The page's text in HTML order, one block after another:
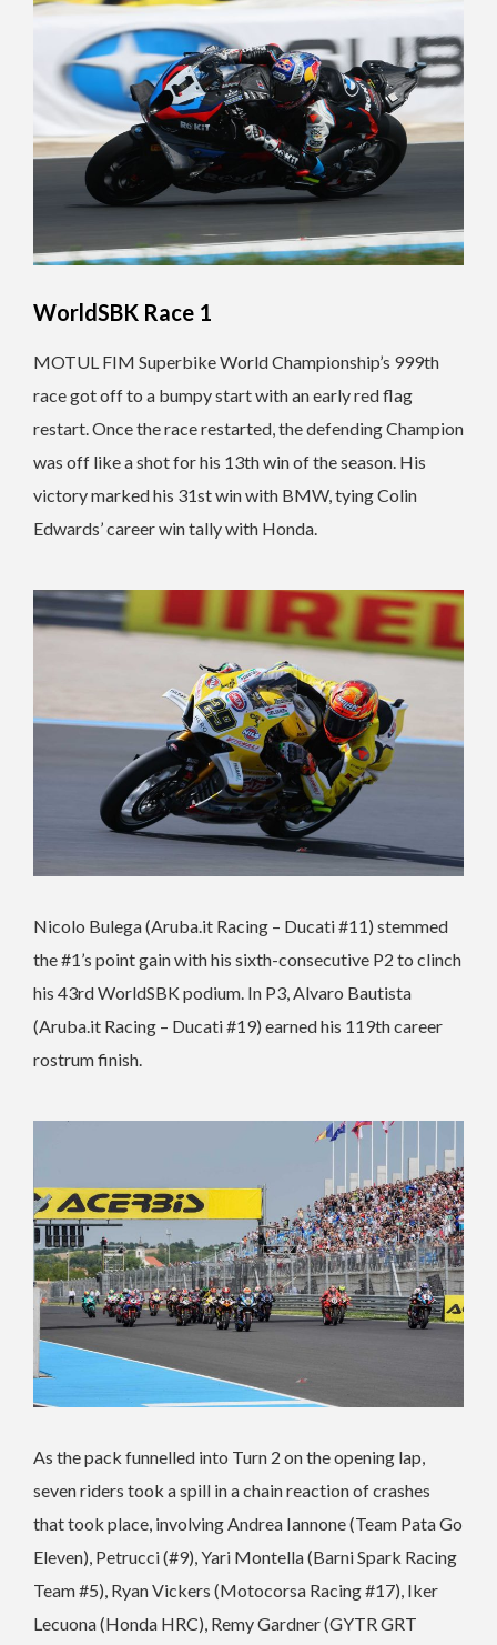
WorldSBK Race 1
MOTUL FIM Superbike World Championship’s 999th
race got off to a bumpy start with an early red flag
restart. Once the race restarted, the defending Champion
was off like a shot for his 13th win of the season. His
victory marked his 31st win with BMW, tying Colin
Edwards’ career win tally with Honda.
Nicolo Bulega (Aruba.it Racing – Ducati #11) stemmed
the #1’s point gain with his sixth-consecutive P2 to clinch
his 43rd WorldSBK podium. In P3, Alvaro Bautista
(Aruba.it Racing – Ducati #19) earned his 119th career
rostrum finish.
As the pack funnelled into Turn 2 on the opening lap,
seven riders took a spill in a chain reaction of crashes
that took place, involving Andrea Iannone (Team Pata Go
Eleven), Petrucci (#9), Yari Montella (Barni Spark Racing
Team #5), Ryan Vickers (Motocorsa Racing #17), Iker
Lecuona (Honda HRC), Remy Gardner (GYTR GRT